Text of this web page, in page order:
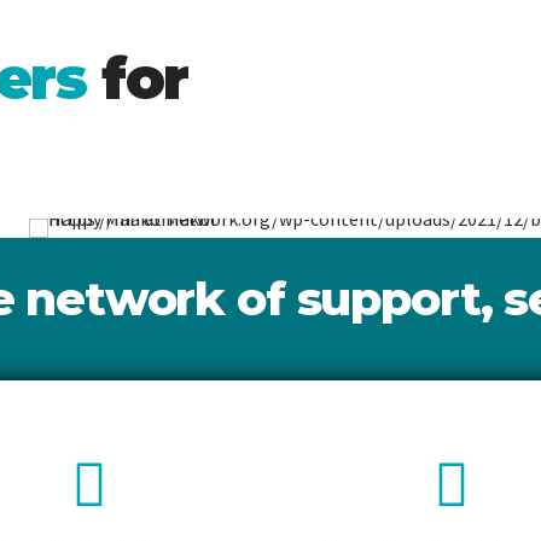
for
Us
Well
network of support,